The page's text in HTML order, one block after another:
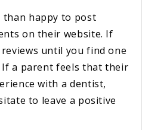
happy to post
on their website. If
until you find one
a parent feels that their
with a dentist,
to leave a positive